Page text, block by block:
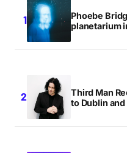
Phoebe
planetarium
Third Man
to Dublin